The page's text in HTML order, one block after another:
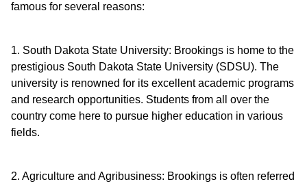
famous for several reasons:
1. South Dakota State University: Brookings is home to the
prestigious South Dakota State University (SDSU). The
university is renowned for its excellent academic programs
and research opportunities. Students from all over the
country come here to pursue higher education in various
fields.
2. Agriculture and Agribusiness: Brookings is often referred